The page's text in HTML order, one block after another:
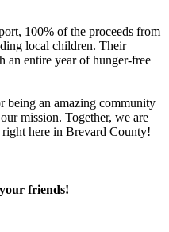
100% of the proceeds from
local children. Their
entire year of hunger-free
being an amazing community
mission. Together, we are
here in Brevard County!
friends!